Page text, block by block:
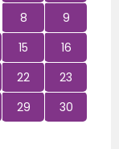
8
9
15
16
22
23
29
30